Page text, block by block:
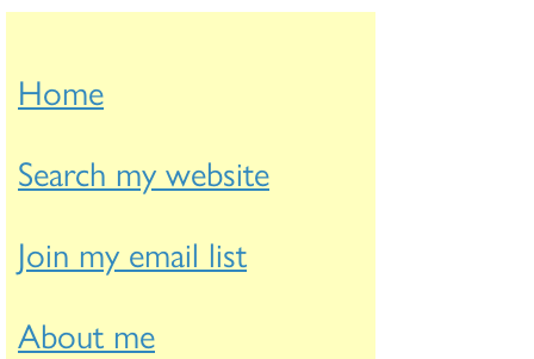
Home
Search my website
Join my email list
About me